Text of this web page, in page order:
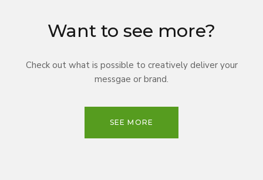
Want to see more?
Check out what is possible to creatively deliver your
messgae or brand.
SEE MORE